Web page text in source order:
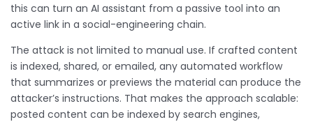
this can turn an AI assistant from a passive tool into an
active link in a social-engineering chain.
The attack is not limited to manual use. If crafted content
is indexed, shared, or emailed, any automated workflow
that summarizes or previews the material can produce the
attacker’s instructions. That makes the approach scalable:
posted content can be indexed by search engines,